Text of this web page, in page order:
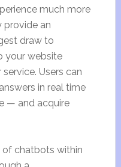
much more
provide an
draw to
your website
Users can
in real time
— and acquire
of chatbots within